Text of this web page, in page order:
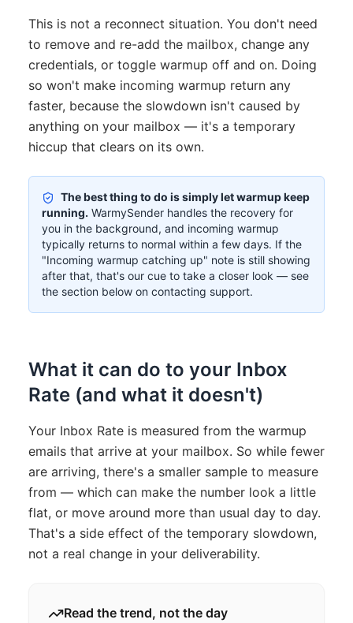
This is not a reconnect situation. You don't need
to remove and re-add the mailbox, change any
credentials, or toggle warmup off and on. Doing
so won't make incoming warmup return any
faster, because the slowdown isn't caused by
anything on your mailbox — it's a temporary
hiccup that clears on its own.
The best thing to do is simply let warmup keep
running. WarmySender handles the recovery for
you in the background, and incoming warmup
typically returns to normal within a few days. If the
"Incoming warmup catching up" note is still showing
after that, that's our cue to take a closer look — see
the section below on contacting support.
What it can do to your Inbox
Rate (and what it doesn't)
Your Inbox Rate is measured from the warmup
emails that arrive at your mailbox. So while fewer
are arriving, there's a smaller sample to measure
from — which can make the number look a little
flat, or move around more than usual day to day.
That's a side effect of the temporary slowdown,
not a real change in your deliverability.
Read the trend, not the day